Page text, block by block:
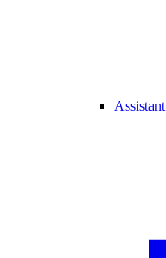
Assistant